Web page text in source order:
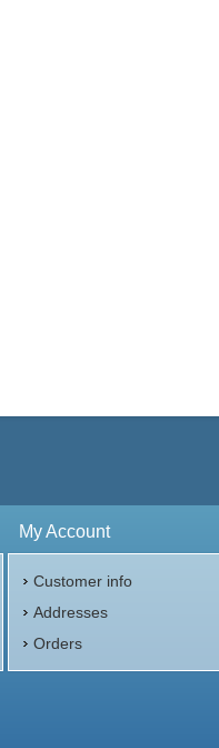
My Account
Customer info
Addresses
Orders